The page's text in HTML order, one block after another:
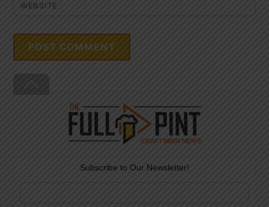
WEBSITE
To
Top
Subscribe to Our Newsletter!